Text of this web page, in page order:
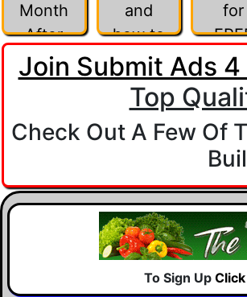
Month
After
Month
and
how to
listen
intentl
y to
you
for
Join Submit Ads 4
Top
Check Out A Few Of
To Sign Up